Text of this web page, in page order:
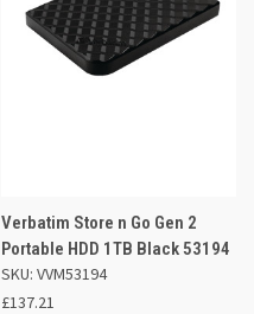
Verbatim Store n Go Gen 2
Portable HDD 1TB Black 53194
SKU: VVM53194
£137.21